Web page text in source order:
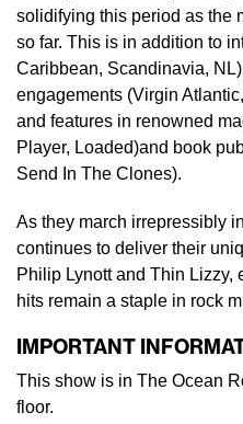
solidifying this period as the
so far. This is in addition to
Caribbean, Scandinavia,
engagements (Virgin
and features in renowned
Player, Loaded)and book
Send In The Clones).
As they march irrepressibly
continues to deliver their
Philip Lynott and Thin Lizzy,
hits remain a staple in rock
IMPORTANT
This show is in The Ocean
floor.